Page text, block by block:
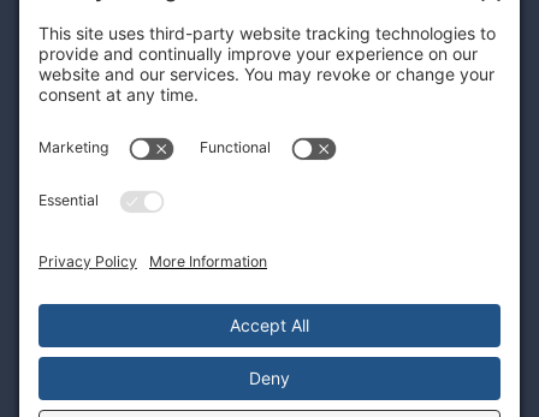
Terms & Conditions
Cookie Policy
Disclaimer
Privacy Policies, Really???
What laws require Privacy Policies?
Create your own Privacy Policy
© 2026inputidea | all rights resereved.